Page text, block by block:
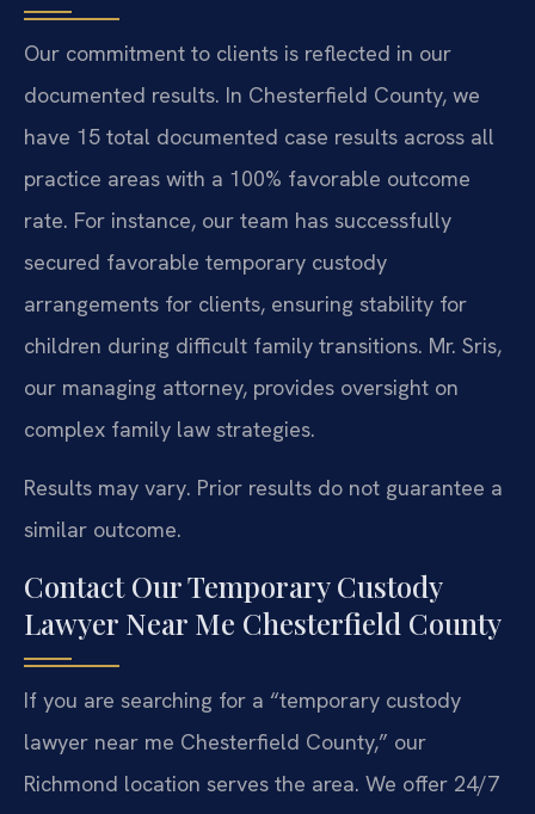
Our commitment to clients is reflected in our
documented results. In Chesterfield County, we
have 15 total documented case results across all
practice areas with a 100% favorable outcome
rate. For instance, our team has successfully
secured favorable temporary custody
arrangements for clients, ensuring stability for
children during difficult family transitions. Mr. Sris,
our managing attorney, provides oversight on
complex family law strategies.
Results may vary. Prior results do not guarantee a
similar outcome.
Contact Our Temporary Custody
Lawyer Near Me Chesterfield County
If you are searching for a “temporary custody
lawyer near me Chesterfield County,” our
Richmond location serves the area. We offer 24/7